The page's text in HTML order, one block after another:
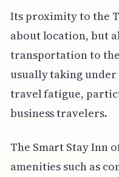
Its proximity to the
about location, but
transportation to
usually taking
travel fatigue,
business travelers.
The Smart Stay Inn
amenities such as